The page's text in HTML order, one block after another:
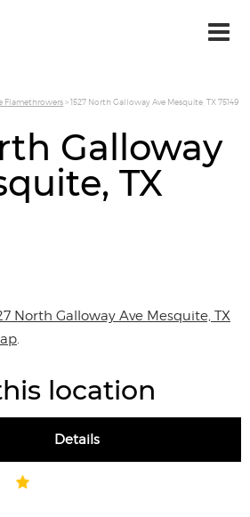
Flamethrowers>1527 North Galloway Ave Mesquite, TX 75149
Galloway
TX
North Galloway Ave Mesquite, TX
.
location
Details